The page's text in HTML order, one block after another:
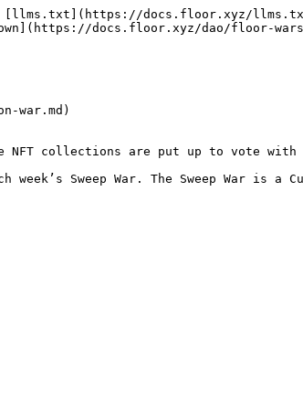
[llms.txt](https://docs.floor.xyz/
docs.floor.xyz/dao/floor-
war.md)
NFT collections are put up to vote
Sweep War. The Sweep War is